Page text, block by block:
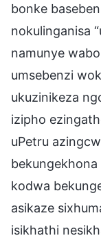
bonke
nokulinganisa
namunye
umsebenzi
ukuzinikeza
izipho
uPetru
kodwa
asikaze
isikhathi